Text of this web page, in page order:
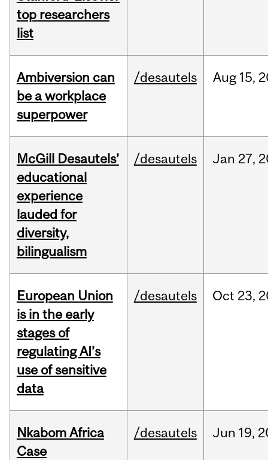
top researchers
list
Ambiversion can
be a workplace
superpower
/desautels Aug 15,
McGill Desautels’
educational
experience
lauded for
diversity,
bilingualism
/desautels Jan 27,
European Union
is in the early
stages of
regulating AI’s
use of sensitive
data
/desautels Oct 23,
Nkabom Africa
Case
/desautels Jun 19,